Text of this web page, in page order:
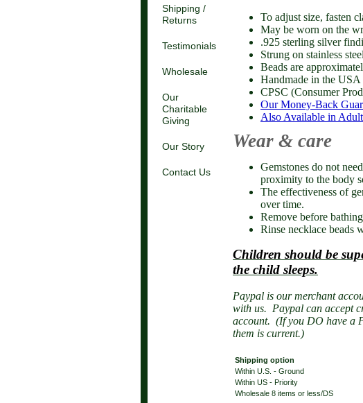
Shipping /
Returns
Testimonials
Wholesale
Our
Charitable
Giving
Our Story
Contact Us
To adjust size, fasten
May be worn on the
.925 sterling silver
Strung on stainless
Beads are
Handmade in the
CPSC (Consumer
Our Money-Back
Also Available in
Wear & care
Gemstones do not
proximity to the body
The effectiveness of
over time.
Remove before
Rinse necklace beads
Children should be
the child sleeps.
Paypal is our merchant
with us. Paypal can accept
account. (If you DO have a
them is current.)
Shipping option
Within U.S. - Ground
Within US - Priority
Wholesale 8 items or less/DS